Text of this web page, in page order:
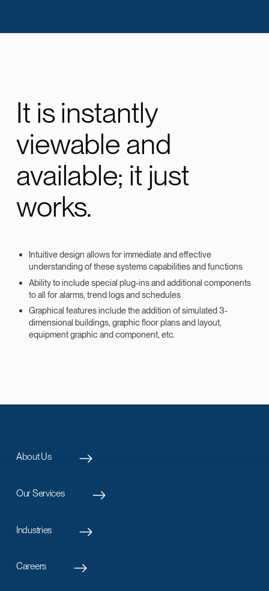
It is instantly
viewable and
available; it just
works.
Intuitive design allows for immediate and effective
understanding of these systems capabilities and functions
Ability to include special plug-ins and additional components
to all for alarms, trend logs and schedules
Graphical features include the addition of simulated 3-
dimensional buildings, graphic floor plans and layout,
equipment graphic and component, etc.
About Us
Our Services
Industries
Careers